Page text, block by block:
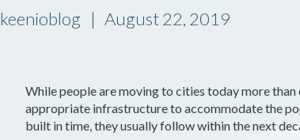
keenioblog August 22, 2019
While people are moving to cities today more
appropriate infrastructure to accommodate the
built in time, they usually follow within the next